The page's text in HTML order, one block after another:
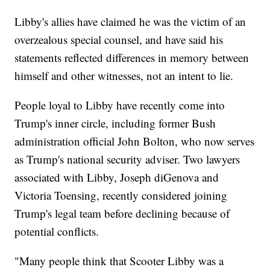
Libby's allies have claimed he was the victim of an
overzealous special counsel, and have said his
statements reflected differences in memory between
himself and other witnesses, not an intent to lie.
People loyal to Libby have recently come into
Trump's inner circle, including former Bush
administration official John Bolton, who now serves
as Trump's national security adviser. Two lawyers
associated with Libby, Joseph diGenova and
Victoria Toensing, recently considered joining
Trump's legal team before declining because of
potential conflicts.
"Many people think that Scooter Libby was a